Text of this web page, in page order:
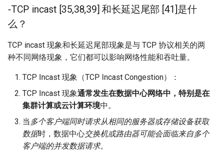
-TCP incast [35,38,39] 和长延迟尾部 [41]是什
么？
TCP incast 现象和长延迟尾部现象是与 TCP 协议相关的两
种不同网络现象，它们都可以影响网络性能和吞吐量。
TCP Incast 现象（TCP Incast Congestion）：
TCP Incast 现象通常发生在数据中心网络中，特别是在
集群计算或云计算环境中。
当 多个客户端同时请求从相同的服务器或存储设备获取
数据时，数据中心交换机或路由器可能会面临来自多个
客户端的并发数据请求。